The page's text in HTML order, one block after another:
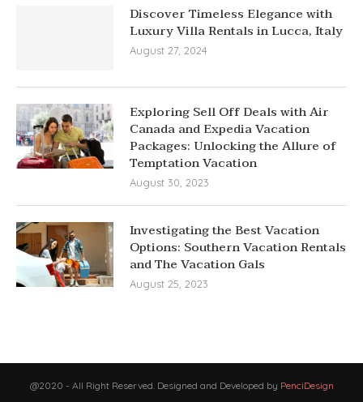
Discover Timeless Elegance with
Luxury Villa Rentals in Lucca, Italy
August 27, 2024
Exploring Sell Off Deals with Air
Canada and Expedia Vacation
Packages: Unlocking the Allure of
Temptation Vacation
August 30, 2023
Investigating the Best Vacation
Options: Southern Vacation Rentals
and The Vacation Gals
August 25, 2023
@2020 - All Right Reserved. Designed and Developed by PenciDesign